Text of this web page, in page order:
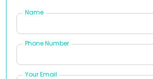
Name
Phone Number
Your Email